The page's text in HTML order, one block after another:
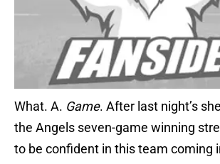
What. A. Game. After last night’s
the Angels seven-game winning
to be confident in this team coming